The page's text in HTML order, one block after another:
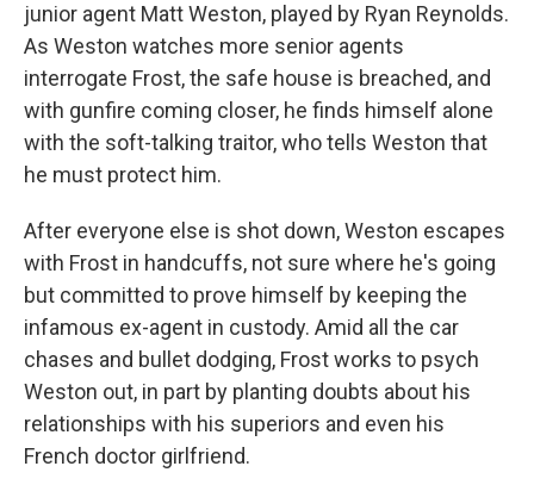
junior agent Matt Weston, played by Ryan Reynolds.
As Weston watches more senior agents
interrogate Frost, the safe house is breached, and
with gunfire coming closer, he finds himself alone
with the soft-talking traitor, who tells Weston that
he must protect him.
After everyone else is shot down, Weston escapes
with Frost in handcuffs, not sure where he's going
but committed to prove himself by keeping the
infamous ex-agent in custody. Amid all the car
chases and bullet dodging, Frost works to psych
Weston out, in part by planting doubts about his
relationships with his superiors and even his
French doctor girlfriend.